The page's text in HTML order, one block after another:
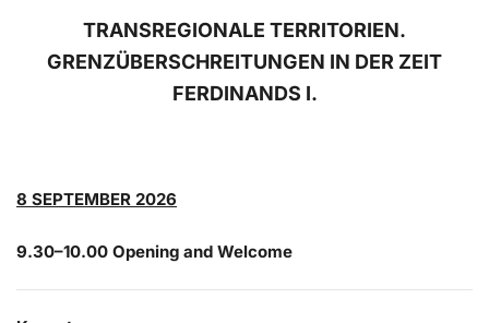
TRANSREGIONALE TERRITORIEN.
GRENZÜBERSCHREITUNGEN IN DER ZEIT
FERDINANDS I.
8 SEPTEMBER 2026
9.30–10.00 Opening and Welcome